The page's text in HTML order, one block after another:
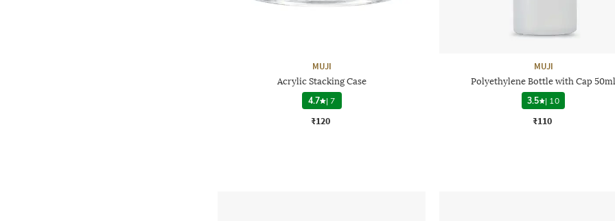
MUJI
Acrylic Stacking Case
4.7 |7
₹120
MUJI
Polyethylene Bottle with Cap 50ml
3.5
| 10
₹110